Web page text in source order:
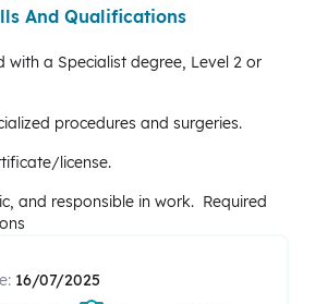
And Qualifications
with a Specialist degree, Level 2 or
procedures and surgeries.
license.
and responsible in work. Required
16/07/2025